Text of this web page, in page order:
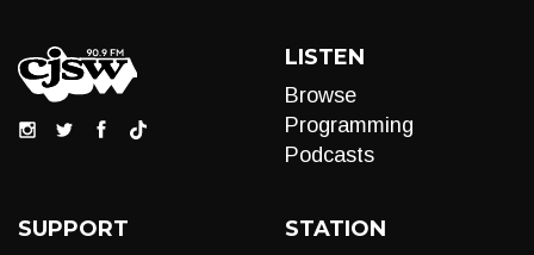
LISTEN
Browse
Programming
Podcasts
SUPPORT STATION